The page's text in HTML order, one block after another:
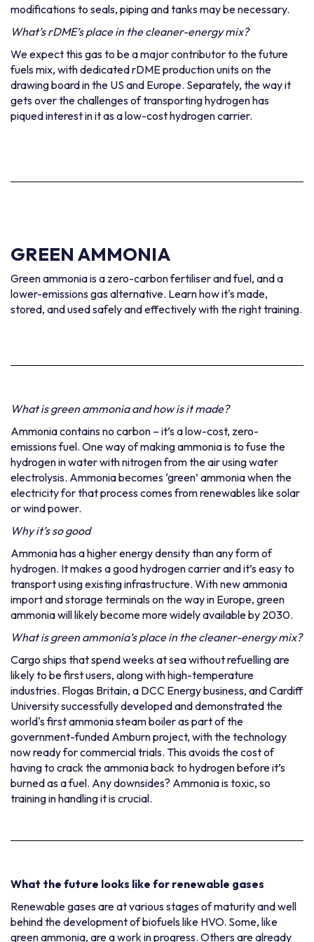
modifications to seals, piping and tanks may be necessary.
What’s rDME’s place in the cleaner-energy mix?
We expect this gas to be a major contributor to the future
fuels mix, with dedicated rDME production units on the
drawing board in the US and Europe. Separately, the way it
gets over the challenges of transporting hydrogen has
piqued interest in it as a low-cost hydrogen carrier.
GREEN AMMONIA
Green ammonia is a zero-carbon fertiliser and fuel, and a
lower-emissions gas alternative. Learn how it's made,
stored, and used safely and effectively with the right training.
What is green ammonia and how is it made?
Ammonia contains no carbon – it’s a low-cost, zero-
emissions fuel. One way of making ammonia is to fuse the
hydrogen in water with nitrogen from the air using water
electrolysis. Ammonia becomes ‘green’ ammonia when the
electricity for that process comes from renewables like solar
or wind power.
Why it’s so good
Ammonia has a higher energy density than any form of
hydrogen. It makes a good hydrogen carrier and it’s easy to
transport using existinginfrastructure. With new ammonia
import and storage terminals on the way in Europe, green
ammonia will likely become more widely available by 2030.
What is green ammonia’s place in the cleaner-energy mix?
Cargo ships that spend weeks at sea without refuelling are
likely to be first users, along with high-temperature
industries. Flogas Britain, a DCC Energy business, and Cardiff
University successfully developed and demonstrated the
world's first ammonia steam boiler as part of the
government-funded Amburn project, with the technology
now ready for commercial trials. This avoids the cost of
having to crack the ammonia back to hydrogen before it’s
burned as a fuel. Any downsides? Ammonia is toxic, so
training in handling it is crucial.
What the future looks like for renewable gases
Renewable gases are at various stages of maturity and well
behind the development of biofuels like HVO. Some, like
green ammonia, are a work in progress. Others are already